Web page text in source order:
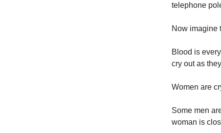
telephone
Now imagine
Blood is
cry out as
Women are
Some men
woman is